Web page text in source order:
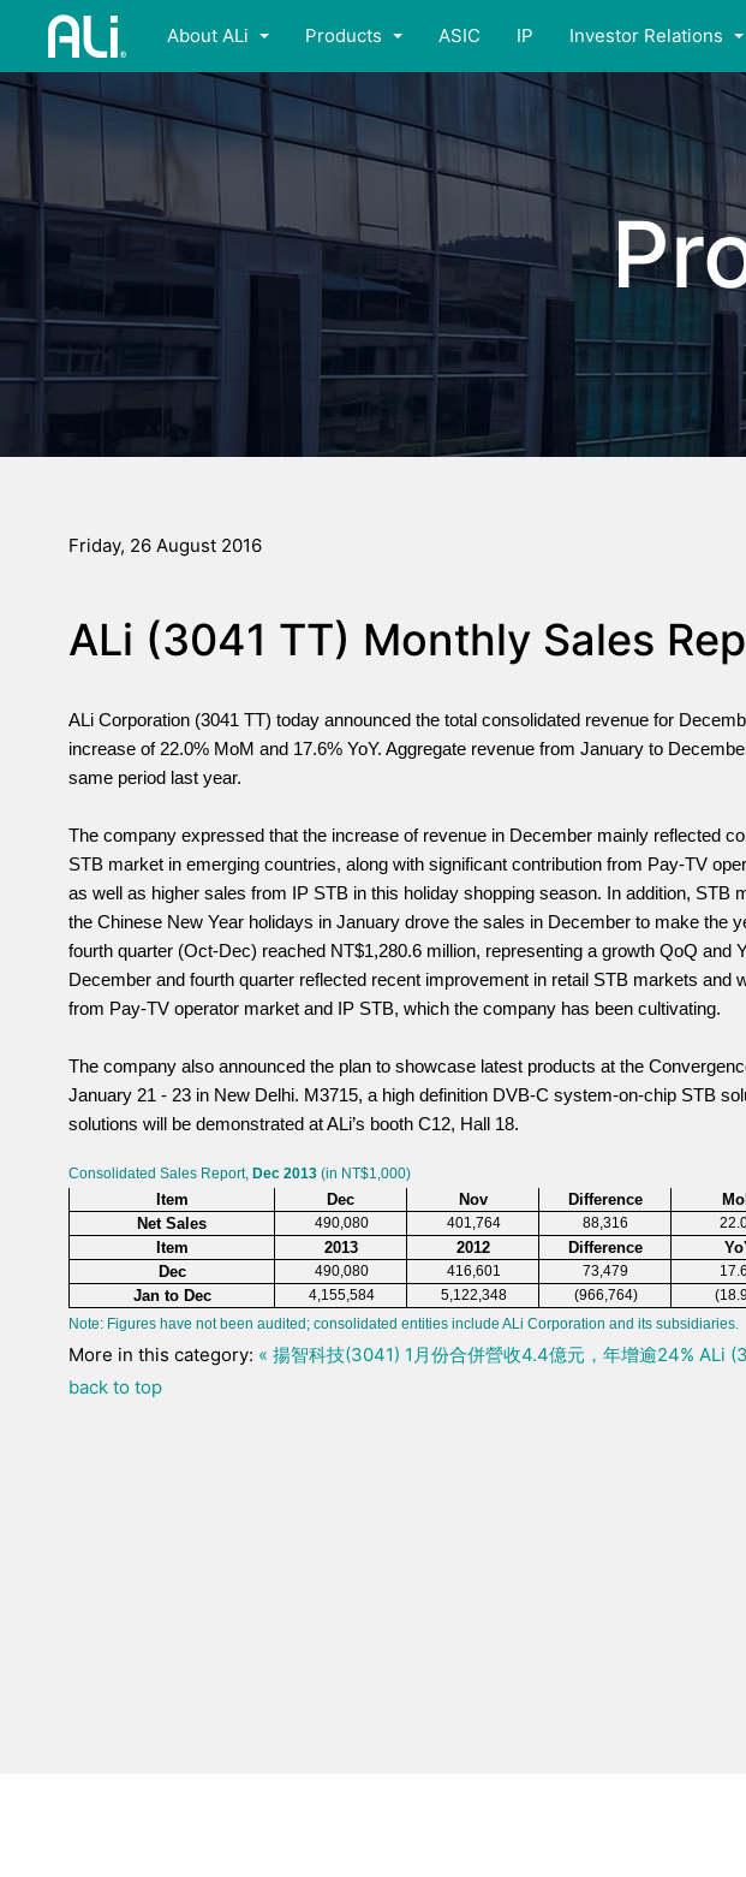
About ALi Products ASIC IP Investor Relations
Friday, 26 August 2016
ALi (3041 TT) Monthly Sales
ALi Corporation (3041 TT) today announced the total consolidated revenue for
increase of 22.0% MoM and 17.6% YoY. Aggregate revenue from January to
same period last year.
The company expressed that the increase of revenue in December mainly reflected
STB market in emerging countries, along with significant contribution from Pay-TV
as well as higher sales from IP STB in this holiday shopping season. In addition, STB
the Chinese New Year holidays in January drove the sales in December to make the
fourth quarter (Oct-Dec) reached NT$1,280.6 million, representing a growth QoQ
December and fourth quarter reflected recent improvement in retail STB markets and
from Pay-TV operator market and IP STB, which the company has been cultivating.
The company also announced the plan to showcase latest products at the
January 21 - 23 in New Delhi. M3715, a high definition DVB-C system-on-chip STB
solutions will be demonstrated at ALi’s booth C12, Hall 18.
Consolidated Sales Report, Dec 2013 (in NT$1,000)
Item Dec Nov Difference
Net Sales
490,080 401,764 88,316
Item 2013 2012 Difference
Dec
490,080 416,601 73,479
Jan to Dec 4,155,584 5,122,348 (966,764)
Note: Figures have not been audited; consolidated entities include ALi Corporation and its subsidiaries.
More in this category: « 揚智科技(3041) 1月份合併營收4.4億元，年增逾24% ALi
back to top